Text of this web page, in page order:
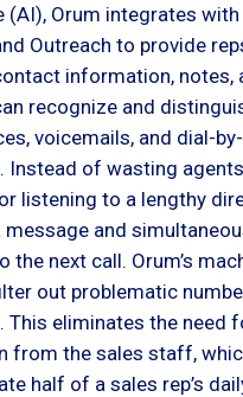
(AI), Orum integrates
Outreach to provide
information, notes,
recognize and
voicemails, and dial-
Instead of wasting
listening to a lengthy
message and
the next call. Orum’s
out problematic
This eliminates the need
from the sales staff,
half of a sales rep’s